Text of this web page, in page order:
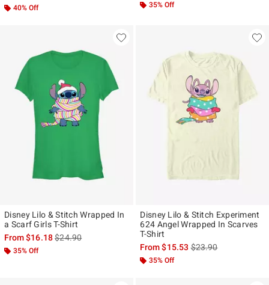
40% Off 35% Off
Disney Lilo & Stitch Wrapped In
a Scarf Girls T-Shirt
From$16.18is sales price, the original price is
$24.90
35% Off
Disney Lilo & Stitch Experiment
624 Angel Wrapped In Scarves
T-Shirt
From$15.53is sales price, the
$23.90
35% Off